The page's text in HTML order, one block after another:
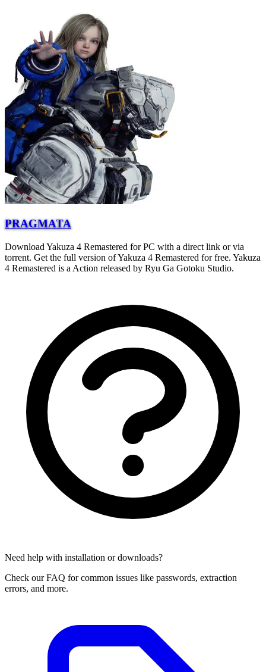
PRAGMATA
Download Yakuza 4 Remastered for PC with a direct link or via
torrent. Get the full version of Yakuza 4 Remastered for free. Yakuza
4 Remastered is a Action released by Ryu Ga Gotoku Studio.
Need help with installation or downloads?
Check our FAQ for common issues like passwords, extraction
errors, and more.